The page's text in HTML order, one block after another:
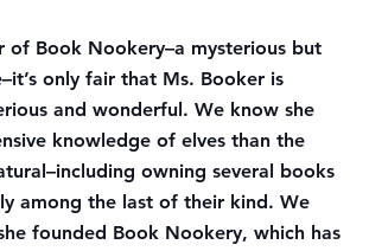
of Book Nookery–a mysterious but
only fair that Ms. Booker is
and wonderful. We know she
knowledge of elves than the
owning several books
among the last of their kind. We
founded Book Nookery, which has